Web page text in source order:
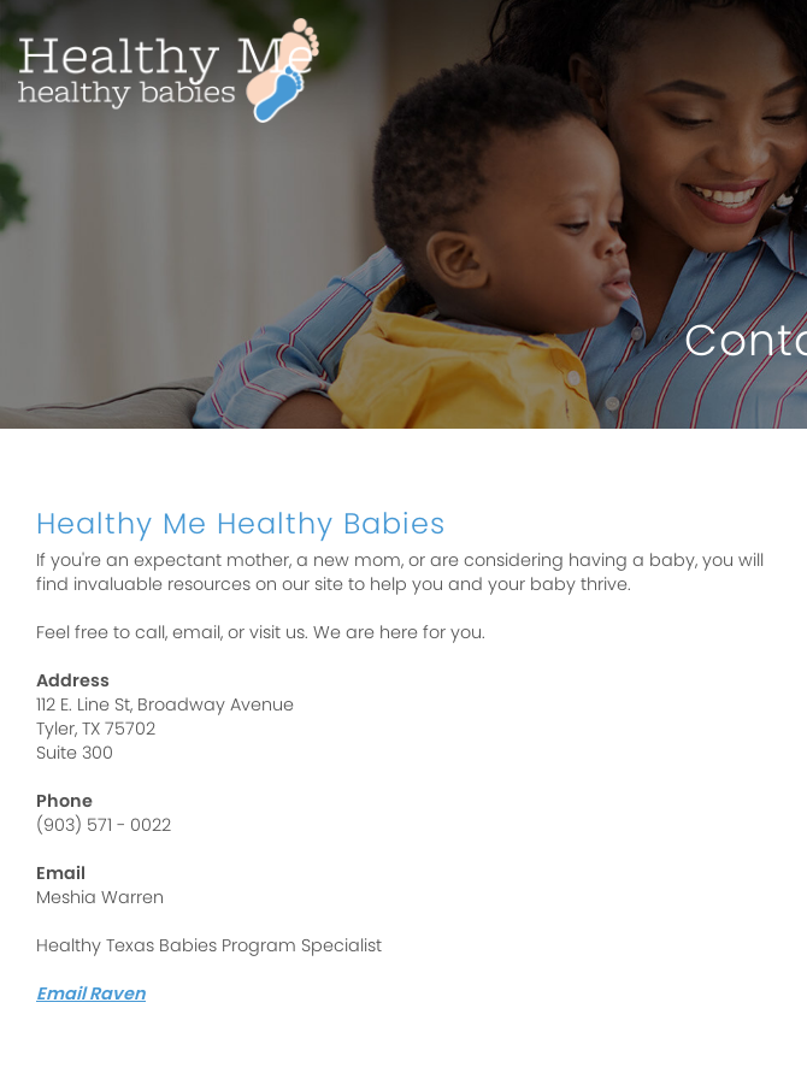
Healthy Me Healthy Babies
If you're an expectant mother, a new mom, or are considering having a baby, you will
find invaluable resources on our site to help you and your baby thrive.
Feel free to call, email, or visit us. We are here for you.
Address
112 E. Line St, Broadway Avenue
Tyler, TX 75702
Suite 300
Phone
(903) 571 - 0022
Email
Meshia Warren
Healthy Texas Babies Program Specialist
Email Raven